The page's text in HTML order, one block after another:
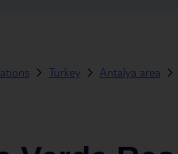
Turkey Antalya area